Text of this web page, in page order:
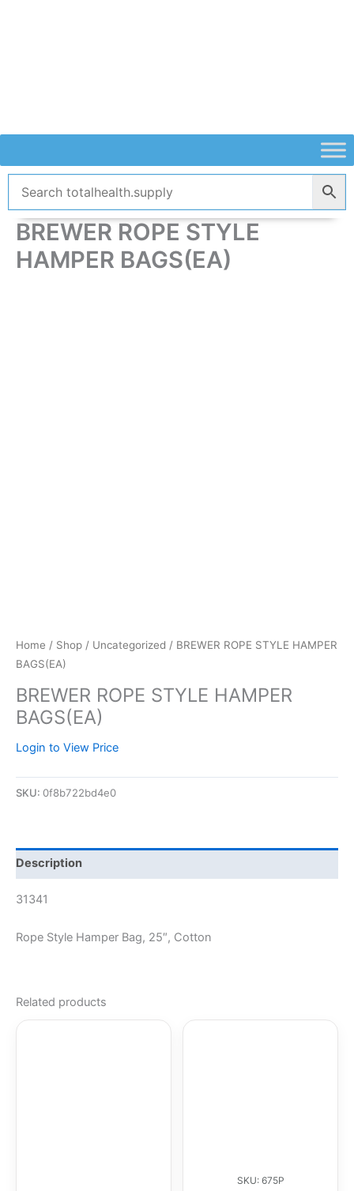
BREWER ROPE STYLE
HAMPER BAGS(EA)
Home / Shop / Uncategorized / BREWER ROPE STYLE HAMPER
BAGS(EA)
BREWER ROPE STYLE HAMPER
BAGS(EA)
Login to View Price
SKU: 0f8b722bd4e0
Description
31341
Rope Style Hamper Bag, 25″, Cotton
Related products
SKU: 675P